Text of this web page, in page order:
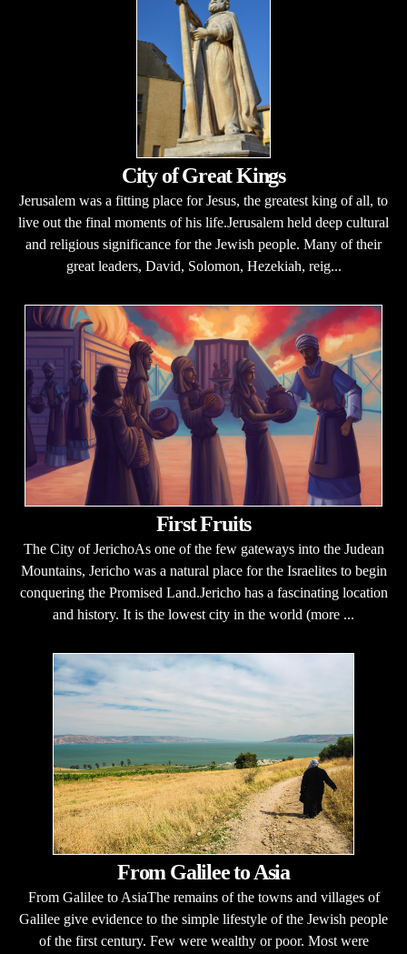
City of Great Kings
Jerusalem was a fitting place for Jesus, the greatest king of all, to
live out the final moments of his life.Jerusalem held deep cultural
and religious significance for the Jewish people. Many of their
great leaders, David, Solomon, Hezekiah, reig...
First Fruits
The City of JerichoAs one of the few gateways into the Judean
Mountains, Jericho was a natural place for the Israelites to begin
conquering the Promised Land.Jericho has a fascinating location
and history. It is the lowest city in the world (more ...
From Galilee to Asia
From Galilee to AsiaThe remains of the towns and villages of
Galilee give evidence to the simple lifestyle of the Jewish people
of the first century. Few were wealthy or poor. Most were